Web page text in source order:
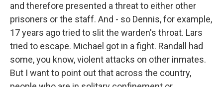
and therefore presented a threat to either other
prisoners or the staff. And - so Dennis, for example,
17 years ago tried to slit the warden's throat. Lars
tried to escape. Michael got in a fight. Randall had
some, you know, violent attacks on other inmates.
But I want to point out that across the country,